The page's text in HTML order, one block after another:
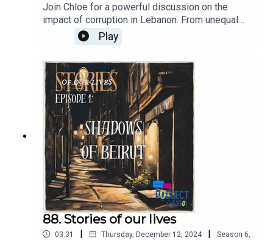
Join Chloe for a powerful discussion on the
impact of corruption in Lebanon. From unequal
distribution of resources, to the corruption that
affects every aspect of our society.
Play
88. Stories of our lives
03:31 | Thursday, December 12, 2024 | Season 6